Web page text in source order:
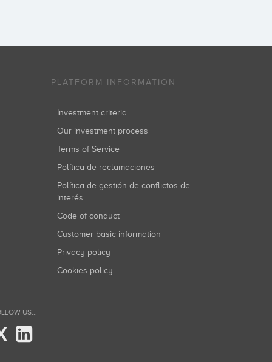
PLATFORM INFORMATION
Investment criteria
Our investment process
Terms of Service
Política de reclamaciones
Política de gestión de conflictos de
interés
Code of conduct
Customer basic information
Privacy policy
Cookies policy
US...